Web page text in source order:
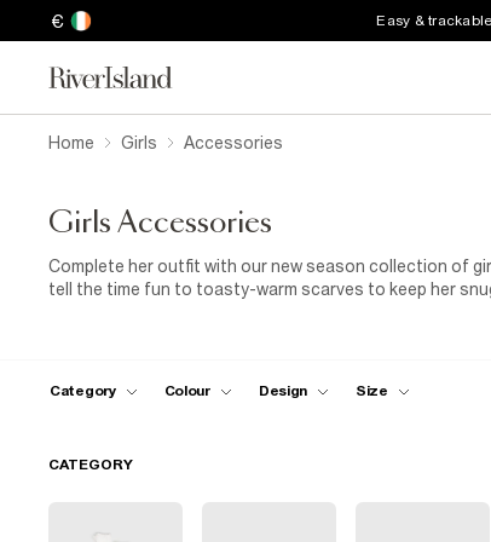
€ Easy &
Home Girls Accessories
Girls Accessories
Complete her outfit with our new season collection of
tell the time fun to toasty-warm scarves to keep her
Category Colour Design Size
CATEGORY